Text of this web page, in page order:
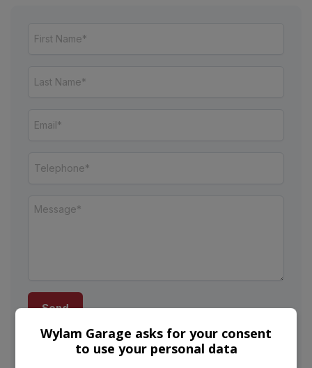
Send
This site is protected by reCAPTCHA and the Google
Privacy Policy and Terms of Serviceapply.
Wylam Garage asks for your consent
to use your personal data